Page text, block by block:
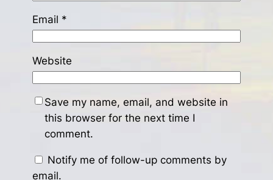
Email *
Website
Save my name, email, and website in
this browser for the next time I
comment.
Notify me of follow-up comments by
email.